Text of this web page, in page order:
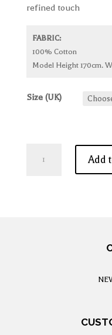
refined touch
FABRIC:
100% Cotton
Model Height 170cm.
Size (UK)
Add